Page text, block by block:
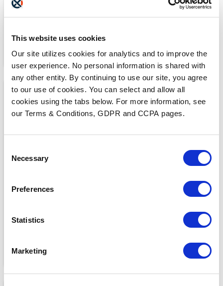
This website uses cookies
Our site utilizes cookies for analytics and to improve the
user experience. No personal information is shared with
any other entity. By continuing to use our site, you agree
to our use of cookies. You can select and allow all
cookies using the tabs below. For more information, see
our Terms & Conditions, GDPR and CCPA pages.
Selection
Necessary
Preferences
Statistics
Marketing
MEDIA COVERAGE
Than Email